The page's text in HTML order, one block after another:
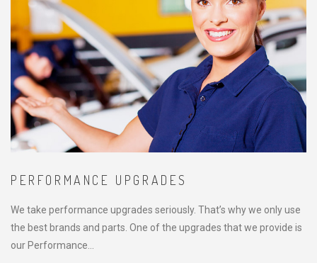
PERFORMANCE UPGRADES
We take performance upgrades seriously. That’s why we only use
the best brands and parts. One of the upgrades that we provide is
our Performance…